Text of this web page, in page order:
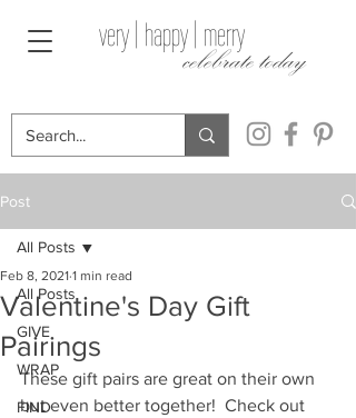
celebrate today
very | happy | merry
Post
All Posts
GIVE
WRAP
FIND
All Posts
Valentine's Day Gift
Pairings
Feb 8, 2021 1 min read
These gift pairs are great on their own
but even better together!  Check out